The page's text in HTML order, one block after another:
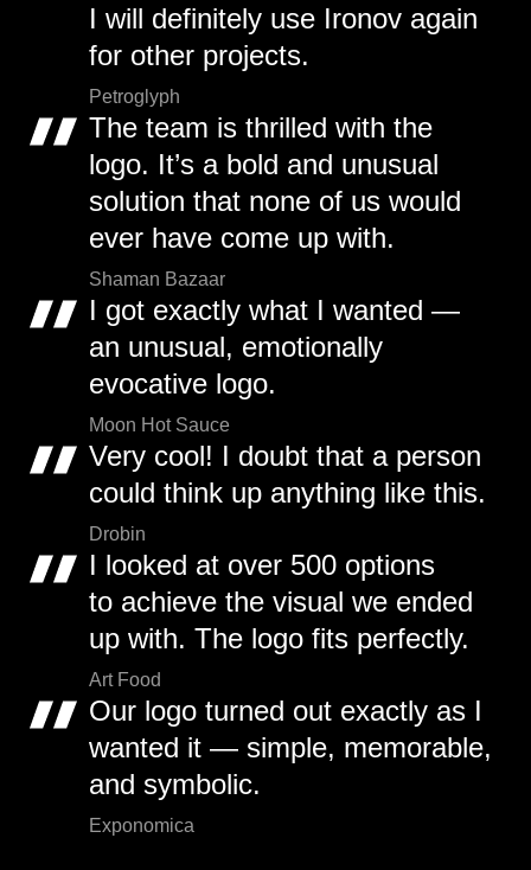
I will definitely use Ironov again
for other projects.
Petroglyph
The team is thrilled with the
logo. It’s a bold and unusual
solution that none of us would
ever have come up with.
Shaman Bazaar
I got exactly what I wanted —
an unusual, emotionally
evocative logo.
Moon Hot Sauce
Very cool! I doubt that a person
could think up anything like this.
Drobin
I looked at over 500 options
to achieve the visual we ended
up with. The logo fits perfectly.
Art Food
Our logo turned out exactly as I
wanted it — simple, memorable,
and symbolic.
Exponomica